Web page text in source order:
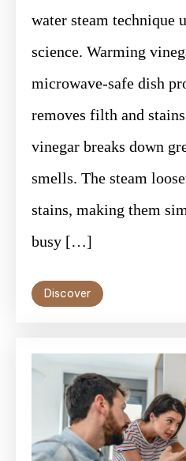
water steam technique
science. Warming
microwave-safe dish
removes filth and
vinegar breaks down
smells. The steam
stains, making them
busy […]
Discover